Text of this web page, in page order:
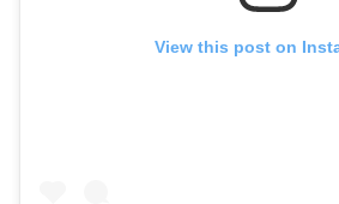
View this post on